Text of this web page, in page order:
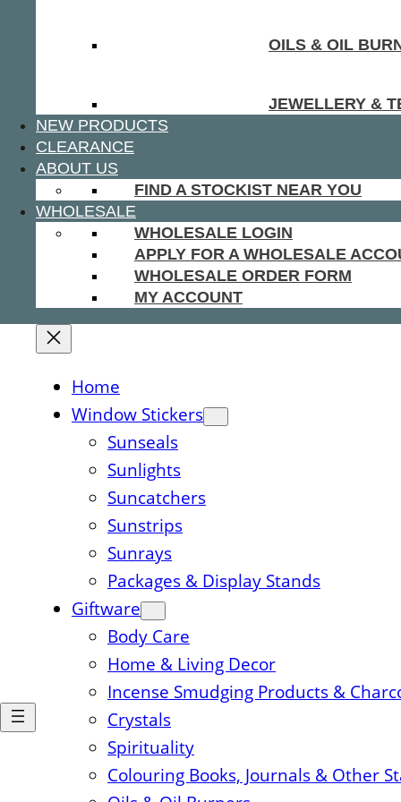
OILS & OIL
JEWELLERY &
NEW PRODUCTS
CLEARANCE
ABOUT US
FIND A STOCKIST NEAR YOU
WHOLESALE
WHOLESALE LOGIN
APPLY FOR A WHOLESALE
WHOLESALE ORDER FORM
MY ACCOUNT
Home
Window Stickers
Sunseals
Sunlights
Suncatchers
Sunstrips
Sunrays
Packages & Display Stands
Giftware
Body Care
Home & Living Decor
Incense Smudging Products &
Crystals
Spirituality
Colouring Books, Journals & Other